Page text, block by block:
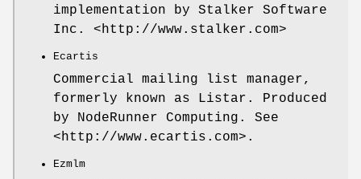
implementation by Stalker Software
Inc. <http://www.stalker.com>
Ecartis
Commercial mailing list manager,
formerly known as Listar. Produced
by NodeRunner Computing. See
<http://www.ecartis.com>.
Ezmlm